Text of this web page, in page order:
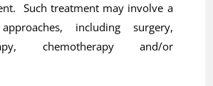
Such treatment may involve a
including surgery,
chemotherapy and/or